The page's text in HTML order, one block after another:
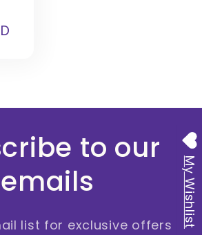
price
to our
emails
list for exclusive offers
My Wishlist